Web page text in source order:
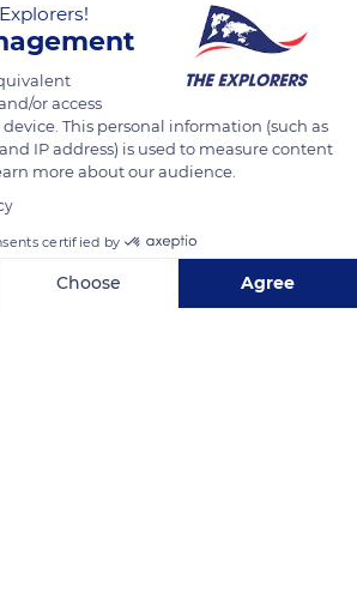
or access
This personal information (such as
IP address) is used to measure content
more about our audience.
certified by
Choose Agree